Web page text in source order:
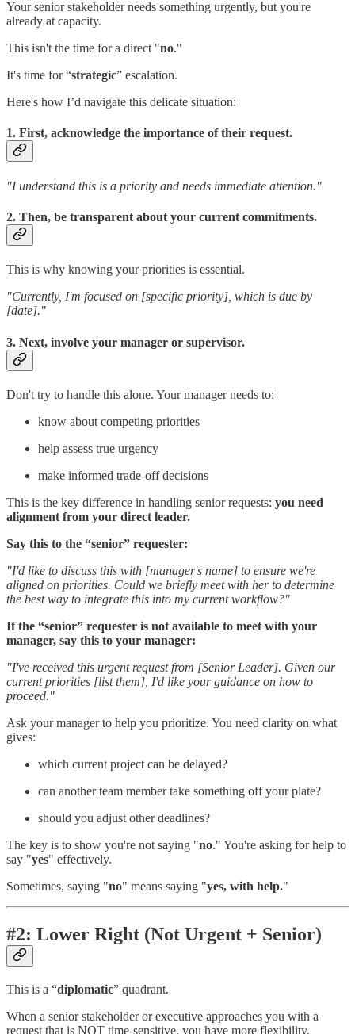
Your senior stakeholder needs something urgently, but you're
already at capacity.
This isn't the time for a direct "no."
It's time for “strategic” escalation.
Here's how I’d navigate this delicate situation:
1. First, acknowledge the importance of their request.
"I understand this is a priority and needs immediate attention."
2. Then, be transparent about your current commitments.
This is why knowing your priorities is essential.
"Currently, I'm focused on [specific priority], which is due by
[date]."
3. Next, involve your manager or supervisor.
Don't try to handle this alone. Your manager needs to:
know about competing priorities
help assess true urgency
make informed trade-off decisions
This is the key difference in handling senior requests: you need
alignment from your direct leader.
Say this to the “senior” requester:
"I'd like to discuss this with [manager's name] to ensure we're
aligned on priorities. Could we briefly meet with her to determine
the best way to integrate this into my current workflow?"
If the “senior” requester is not available to meet with your
manager, say this to your manager:
"I've received this urgent request from [Senior Leader]. Given our
current priorities [list them], I'd like your guidance on how to
proceed."
Ask your manager to help you prioritize. You need clarity on what
gives:
which current project can be delayed?
can another team member take something off your plate?
should you adjust other deadlines?
The key is to show you're not saying "no." You're asking for help to
say "yes" effectively.
Sometimes, saying "no" means saying "yes, with help."
#2: Lower Right (Not Urgent + Senior)
This is a “diplomatic” quadrant.
When a senior stakeholder or executive approaches you with a
request that is NOT time-sensitive, you have more flexibility.